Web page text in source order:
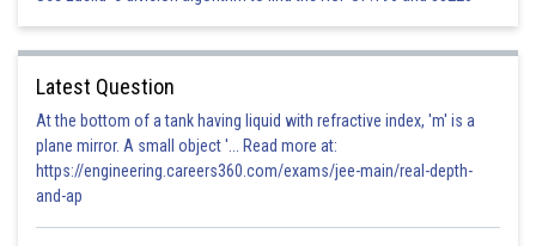
Latest Question
At the bottom of a tank having liquid with refractive index, 'm' is a
plane mirror. A small object '... Read more at:
https://engineering.careers360.com/exams/jee-main/real-depth-
and-ap